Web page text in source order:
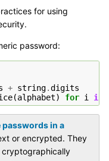
for using
password:
+ string.digits
(alphabet) for i in
passwords in a
or encrypted. They
cryptographically